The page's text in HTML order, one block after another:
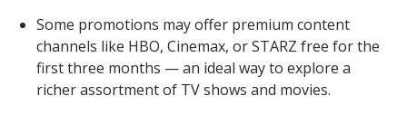
Some promotions may offer premium content
channels like HBO, Cinemax, or STARZ free for the
first three months — an ideal way to explore a
richer assortment of TV shows and movies.